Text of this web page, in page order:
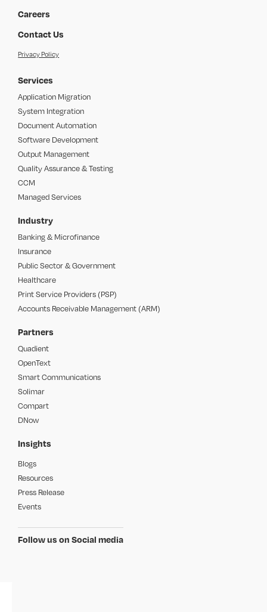
Careers
Contact Us
Privacy Policy
Services
Application Migration
System Integration
Document Automation
Software Development
Output Management
Quality Assurance & Testing
CCM
Managed Services
Industry
Banking & Microfinance
Insurance
Public Sector & Government
Healthcare
Print Service Providers (PSP)
Accounts Receivable Management (ARM)
Partners
Quadient
OpenText
Smart Communications
Solimar
Compart
DNow
Insights
Blogs
Resources
Press Release
Events
Follow us on Social media